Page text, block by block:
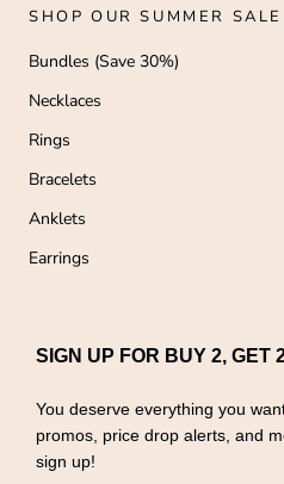
SHOP OUR SUMMER SALE
Bundles (Save 30%)
Necklaces
Rings
Bracelets
Anklets
Earrings
SIGN UP FOR BUY 2, GET
You deserve everything you
promos, price drop alerts, and
sign up!